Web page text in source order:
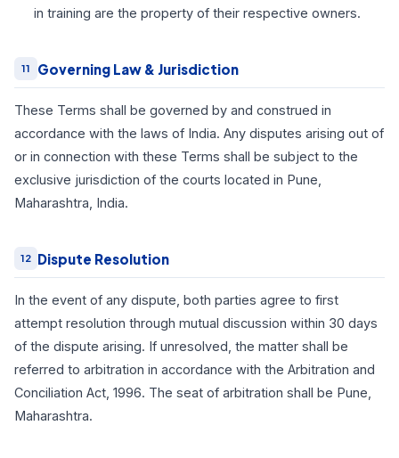
in training are the property of their respective owners.
11 Governing Law & Jurisdiction
These Terms shall be governed by and construed in
accordance with the laws of India. Any disputes arising out of
or in connection with these Terms shall be subject to the
exclusive jurisdiction of the courts located in Pune,
Maharashtra, India.
12 Dispute Resolution
In the event of any dispute, both parties agree to first
attempt resolution through mutual discussion within 30 days
of the dispute arising. If unresolved, the matter shall be
referred to arbitration in accordance with the Arbitration and
Conciliation Act, 1996. The seat of arbitration shall be Pune,
Maharashtra.